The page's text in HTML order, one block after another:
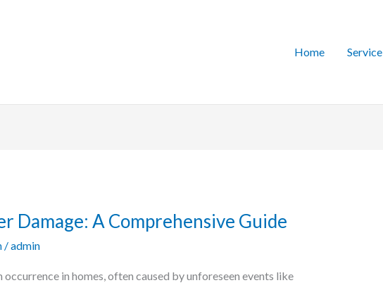
Home Service
Damage: A Comprehensive Guide
/admin
in homes, often caused by unforeseen events like